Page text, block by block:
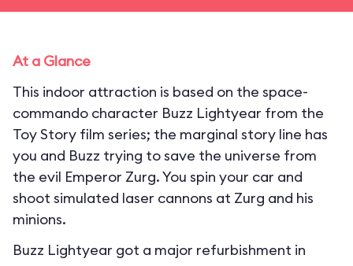
At a Glance
This indoor attraction is based on the space-
commando character Buzz Lightyear from the
Toy Story film series; the marginal story line has
you and Buzz trying to save the universe from
the evil Emperor Zurg. You spin your car and
shoot simulated laser cannons at Zurg and his
minions.
Buzz Lightyear got a major refurbishment in